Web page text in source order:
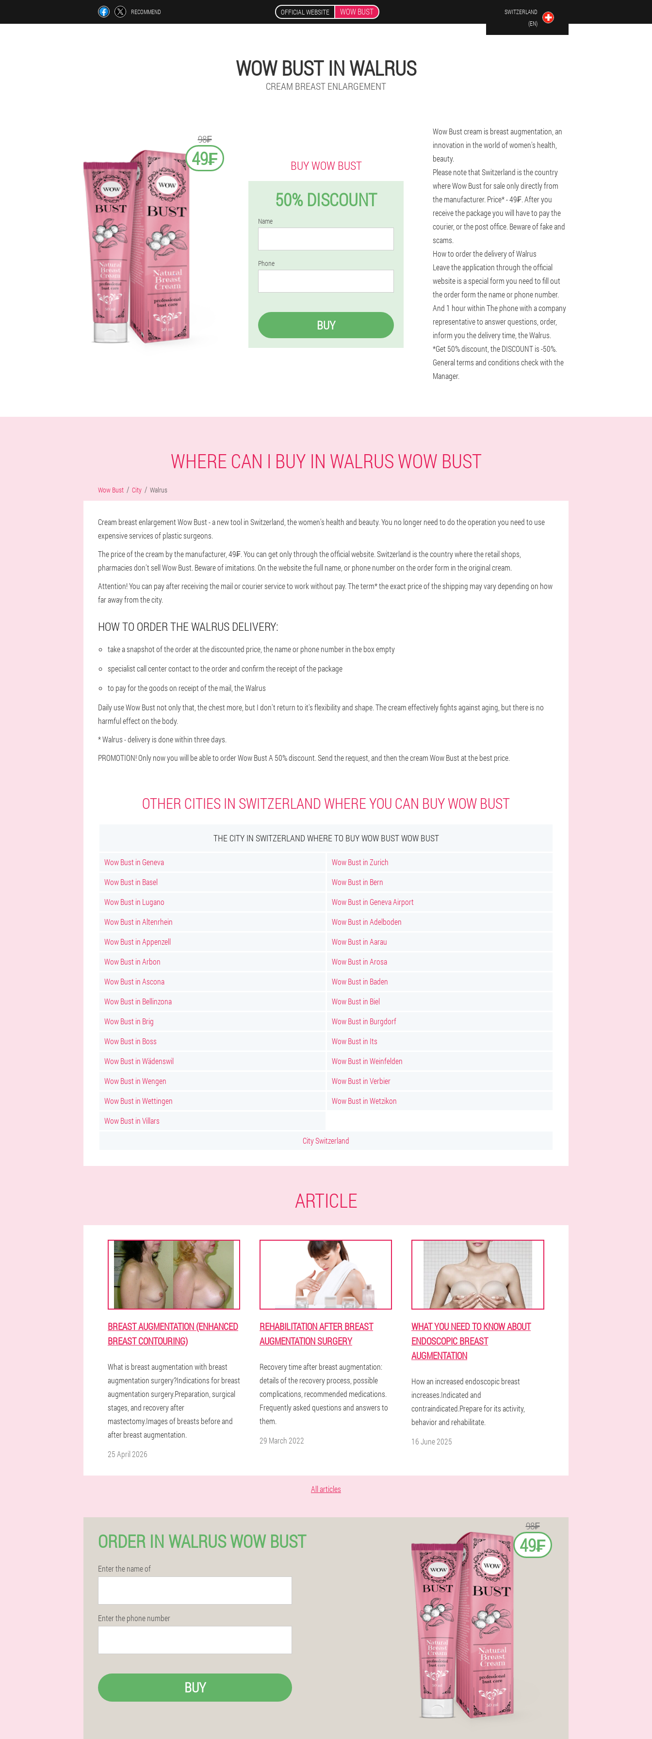
RECOMMEND OFFICIAL WEBSITE WOW BUST
SWITZERLAND
(EN)
WOW BUST IN WALRUS
CREAM BREAST ENLARGEMENT
98₣
49₣ BUY WOW BUST
50% DISCOUNT
Name
Phone
BUY
Wow Bust cream is breast augmentation, an
innovation in the world of women's health,
beauty.
Please note that Switzerland is the country
where Wow Bust for sale only directly from
the manufacturer. Price* - 49₣. After you
receive the package you will have to pay the
courier, or the post office. Beware of fake and
scams.
How to order the delivery of Walrus
Leave the application through the official
website is a special form you need to fill out
the order form the name or phone number.
And 1 hour within The phone with a company
representative to answer questions, order,
inform you the delivery time, the Walrus.
*Get 50% discount, the DISCOUNT is -50%.
General terms and conditions check with the
Manager.
WHERE CAN I BUY IN WALRUS WOW BUST
Wow Bust City Walrus
Cream breast enlargement Wow Bust - a new tool in Switzerland, the women's health and beauty. You no longer need to do the operation you need to use
expensive services of plastic surgeons.
The price of the cream by the manufacturer, 49₣. You can get only through the official website. Switzerland is the country where the retail shops,
pharmacies don't sell Wow Bust. Beware of imitations. On the website the full name, or phone number on the order form in the original cream.
Attention! You can pay after receiving the mail or courier service to work without pay. The term* the exact price of the shipping may vary depending on how
far away from the city.
HOW TO ORDER THE WALRUS DELIVERY:
take a snapshot of the order at the discounted price, the name or phone number in the box empty
specialist call center contact to the order and confirm the receipt of the package
to pay for the goods on receipt of the mail, the Walrus
Daily use Wow Bust not only that, the chest more, but I don't return to it's flexibility and shape. The cream effectively fights against aging, but there is no
harmful effect on the body.
* Walrus - delivery is done within three days.
PROMOTION! Only now you will be able to order Wow Bust A 50% discount. Send the request, and then the cream Wow Bust at the best price.
OTHER CITIES IN SWITZERLAND WHERE YOU CAN BUY WOW BUST
THE CITY IN SWITZERLAND WHERE TO BUY WOW BUST WOW BUST
Wow Bust in Geneva
Wow Bust in Zurich
Wow Bust in Basel
Wow Bust in Bern
Wow Bust in Lugano
Wow Bust in Geneva Airport
Wow Bust in Altenrhein
Wow Bust in Adelboden
Wow Bust in Appenzell
Wow Bust in Aarau
Wow Bust in Arbon
Wow Bust in Arosa
Wow Bust in Ascona
Wow Bust in Baden
Wow Bust in Bellinzona
Wow Bust in Biel
Wow Bust in Brig
Wow Bust in Burgdorf
Wow Bust in Boss
Wow Bust in Its
Wow Bust in Wädenswil
Wow Bust in Weinfelden
Wow Bust in Wengen
Wow Bust in Verbier
Wow Bust in Wettingen
Wow Bust in Wetzikon
Wow Bust in Villars
City Switzerland
ARTICLE
BREAST AUGMENTATION (ENHANCED
BREAST CONTOURING)
What is breast augmentation with breast
augmentation surgery?Indications for breast
augmentation surgery.Preparation, surgical
stages, and recovery after
mastectomy.Images of breasts before and
after breast augmentation.
25 April 2026
REHABILITATION AFTER BREAST
AUGMENTATION SURGERY
Recovery time after breast augmentation:
details of the recovery process, possible
complications, recommended medications.
Frequently asked questions and answers to
them.
29 March 2022
WHAT YOU NEED TO KNOW ABOUT
ENDOSCOPIC BREAST
AUGMENTATION
How an increased endoscopic breast
increases.Indicated and
contraindicated.Prepare for its activity,
behavior and rehabilitate.
16 June 2025
All articles
ORDER IN WALRUS WOW BUST
Enter the name of
Enter the phone number
BUY
98₣
49₣